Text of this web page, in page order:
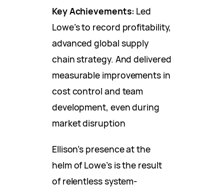
Key Achievements: Led
Lowe’s to record profitability,
advanced global supply
chain strategy. And delivered
measurable improvements in
cost control and team
development, even during
market disruption
Ellison’s presence at the
helm of Lowe’s is the result
of relentless system-